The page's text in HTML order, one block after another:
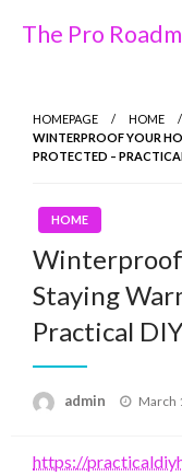
The Pro
HOMEPAGE
HOME
WINTERPROOF YOUR
PROTECTED –
HOME
Winterproof
Staying
Practical
admin
Posted
March
https://